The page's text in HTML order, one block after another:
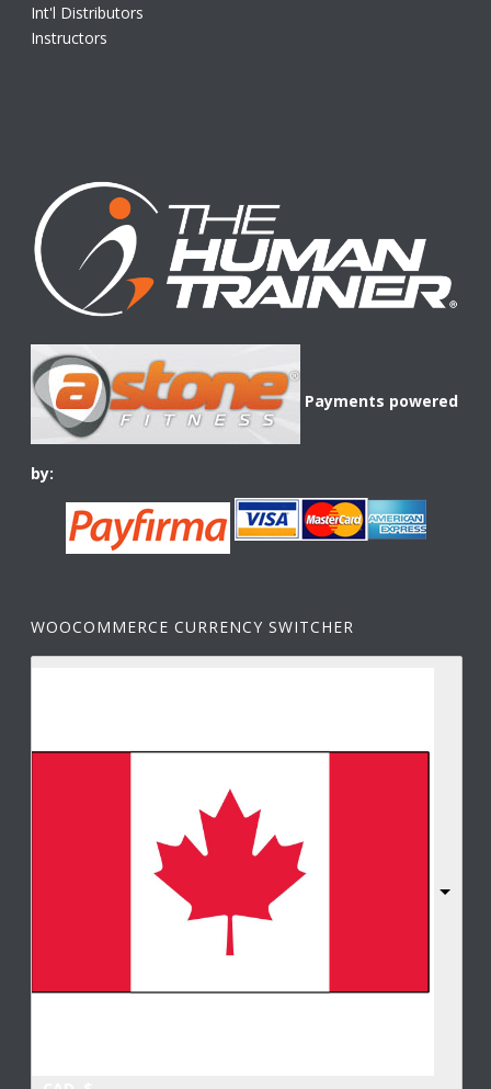
Int'l Distributors
Instructors
Payments powered
by:
WOOCOMMERCE CURRENCY SWITCHER